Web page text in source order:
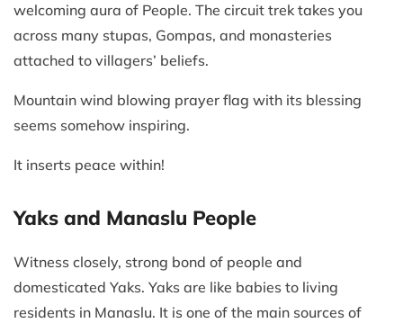
welcoming aura of People. The circuit trek takes you
across many stupas, Gompas, and monasteries
attached to villagers’ beliefs.
Mountain wind blowing prayer flag with its blessing
seems somehow inspiring.
It inserts peace within!
Yaks and Manaslu People
Witness closely, strong bond of people and
domesticated Yaks. Yaks are like babies to living
residents in Manaslu. It is one of the main sources of